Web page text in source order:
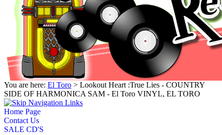
You are here: El Toro > Lookout Heart :True Lies - COUNTRY
SIDE OF HARMONICA SAM - El Toro VINYL, EL TORO
Home Page
Contact Us
SALE CD'S